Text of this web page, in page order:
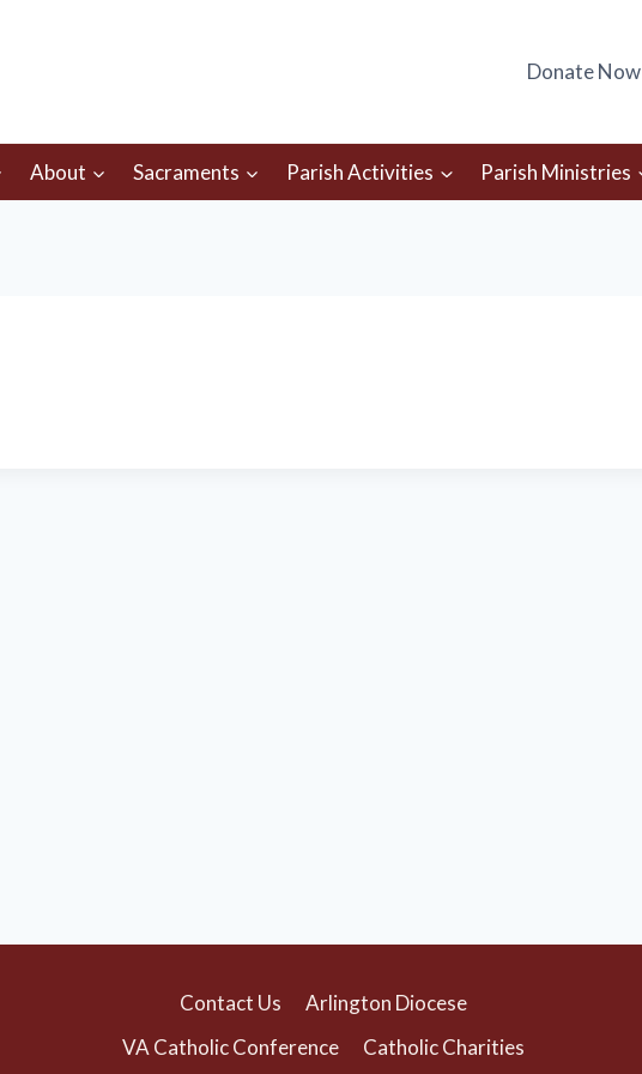
Donate Now
About Sacraments Parish Activities Parish Ministries
Contact Us
Arlington Diocese
VA Catholic Conference
Catholic Charities